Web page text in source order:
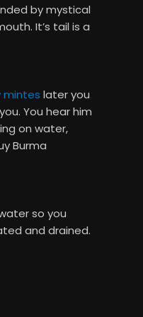
by mystical
It’s tail is a
mintes later you
You hear him
on water,
Burma
so you
and drained.